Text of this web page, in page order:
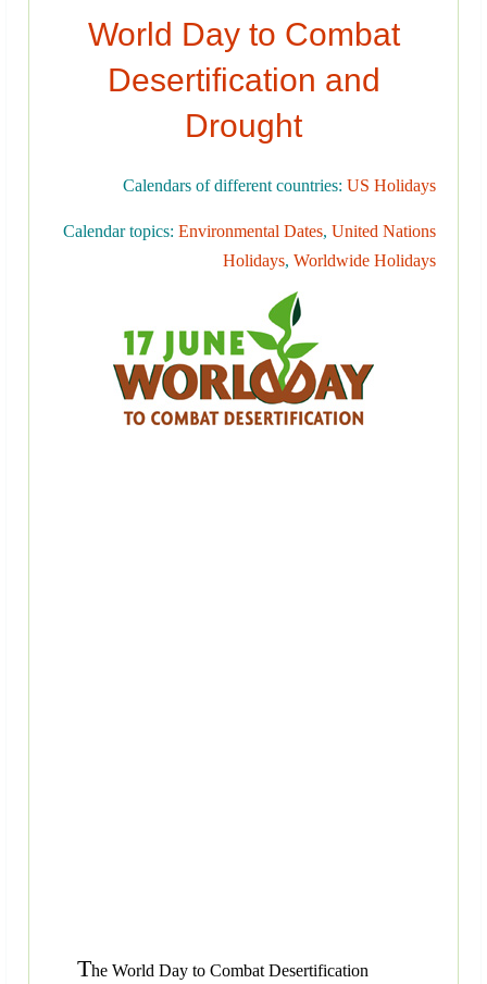
World Day to Combat
Desertification and
Drought
Calendars of different countries: US Holidays
Calendar topics: Environmental Dates, United Nations
Holidays, Worldwide Holidays
The World Day to Combat Desertification